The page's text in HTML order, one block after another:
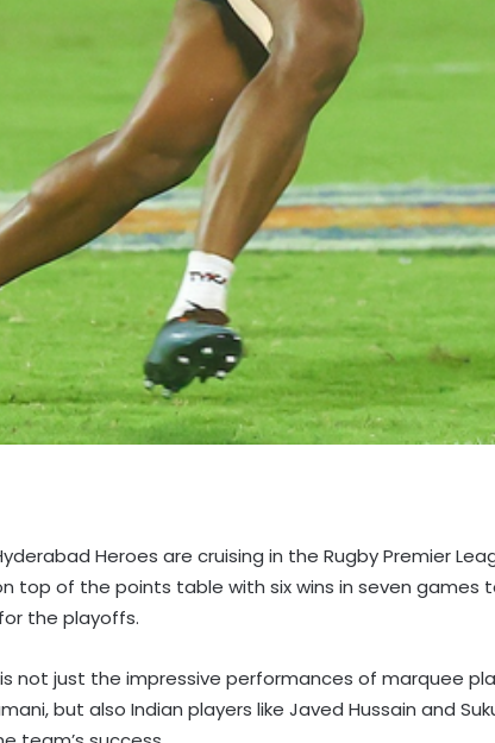
Heroes are cruising in the Rugby Premier
top of the points table with six wins in seven games
the playoffs.
not just the impressive performances of marquee
but also Indian players like Javed Hussain and